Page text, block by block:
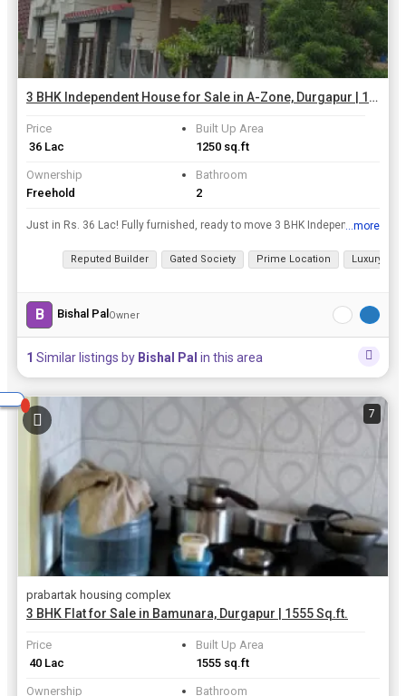
3 BHK Independent House for Sale in A-Zone, Durgapur | 1250 Sq.ft.
Price
₹ 36 Lac
Built Up Area
1250 sq.ft
Ownership
Freehold
Bathroom
2
Just in Rs. 36 Lac! Fully furnished, ready to move 3 BHK Independent House in Durgapur a zone, Durgapur! Perfect for an ideal family seeking a warm, welcoming atmosphere in Durgapur. Explore nearby la...
...more
Reputed Builder Gated Society Prime Location Luxury
B Bishal Pal Owner
1 Similar listings by Bishal Pal in this area
7
prabartak housing complex
3 BHK Flat for Sale in Bamunara, Durgapur | 1555 Sq.ft.
Price
₹ 40 Lac
Built Up Area
1555 sq.ft
Ownership
Bathroom